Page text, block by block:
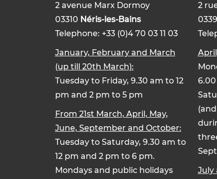
2 avenue Marx Dormoy
03310 Néris-les-Bains
Telephone: +33 (0)4 70 03 11 03
January, February and March
(up till 20th March):
Tuesday to Friday, 9.30 am to 12
pm and 2 pm to 5 pm
From 21st March, April, May,
June, September and October:
Tuesday to Saturday, 9.30 am to
12 pm and 2 pm to 6 pm.
Mondays and public holidays
2
July